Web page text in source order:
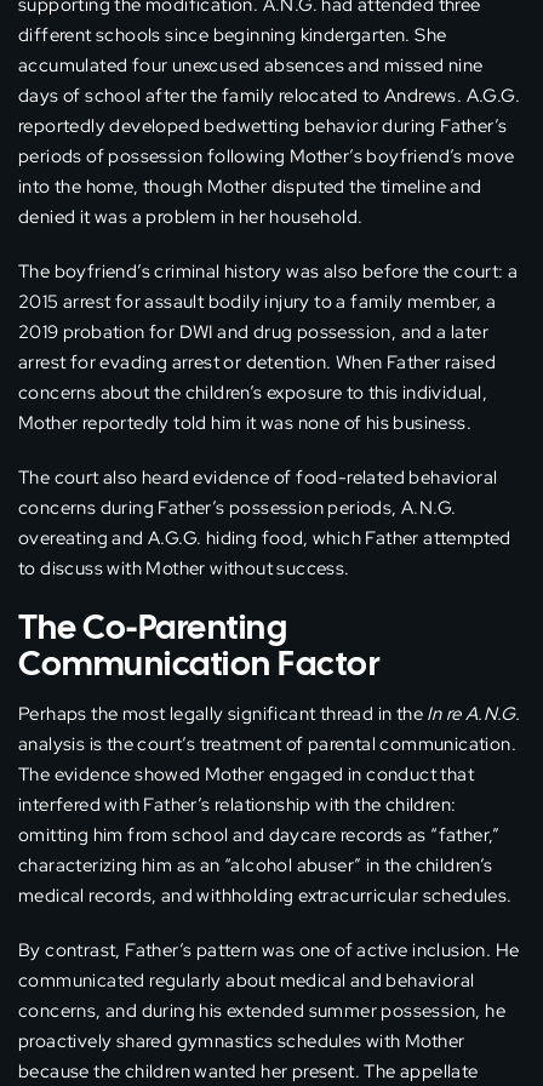
supporting the modification. A.N.G. had attended three
different schools since beginning kindergarten. She
accumulated four unexcused absences and missed nine
days of school after the family relocated to Andrews. A.G.G.
reportedly developed bedwetting behavior during Father’s
periods of possession following Mother’s boyfriend’s move
into the home, though Mother disputed the timeline and
denied it was a problem in her household.
The boyfriend’s criminal history was also before the court: a
2015 arrest for assault bodily injury to a family member, a
2019 probation for DWI and drug possession, and a later
arrest for evading arrest or detention. When Father raised
concerns about the children’s exposure to this individual,
Mother reportedly told him it was none of his business.
The court also heard evidence of food-related behavioral
concerns during Father’s possession periods, A.N.G.
overeating and A.G.G. hiding food, which Father attempted
to discuss with Mother without success.
The Co-Parenting
Communication Factor
Perhaps the most legally significant thread in the In re A.N.G.
analysis is the court’s treatment of parental communication.
The evidence showed Mother engaged in conduct that
interfered with Father’s relationship with the children:
omitting him from school and daycare records as “father,”
characterizing him as an “alcohol abuser” in the children’s
medical records, and withholding extracurricular schedules.
By contrast, Father’s pattern was one of active inclusion. He
communicated regularly about medical and behavioral
concerns, and during his extended summer possession, he
proactively shared gymnastics schedules with Mother
because the children wanted her present. The appellate